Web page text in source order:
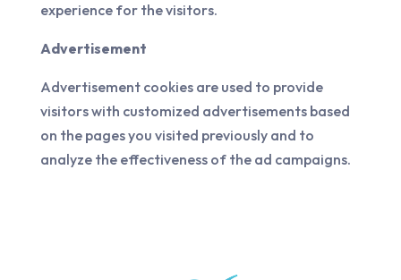
experience for the visitors.
Advertisement
Advertisement cookies are used to provide
visitors with customized advertisements based
on the pages you visited previously and to
analyze the effectiveness of the ad campaigns.